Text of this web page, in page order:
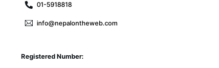
01-5918818
info@nepalontheweb.com
Registered Number: